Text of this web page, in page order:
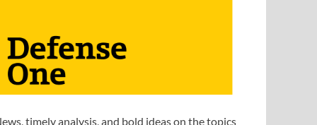
timely analysis, and bold ideas on the topics